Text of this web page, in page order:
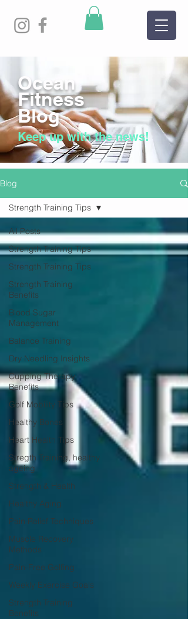
Ocean
Fitness
Blog
Keep up with the news!
Blog
All Posts
Strength Training Tips
Strength Training Tips
Strength Training
Benefits
Blood Sugar
Management
Balance Training
Dry Needling Insights
Cupping Therapy
Benefits
Golf Mobility Tips
Healthy Bones
Heart Health Tips
Stregth Training, healthy
ageing
Strength & Health
Healthy Aging
Pain Relief Techniques
Muscle Recovery
Methods
Pain-Free Golfing
Weekly Exercise Goals
Strength Training
Benefits
Strength Training Tips